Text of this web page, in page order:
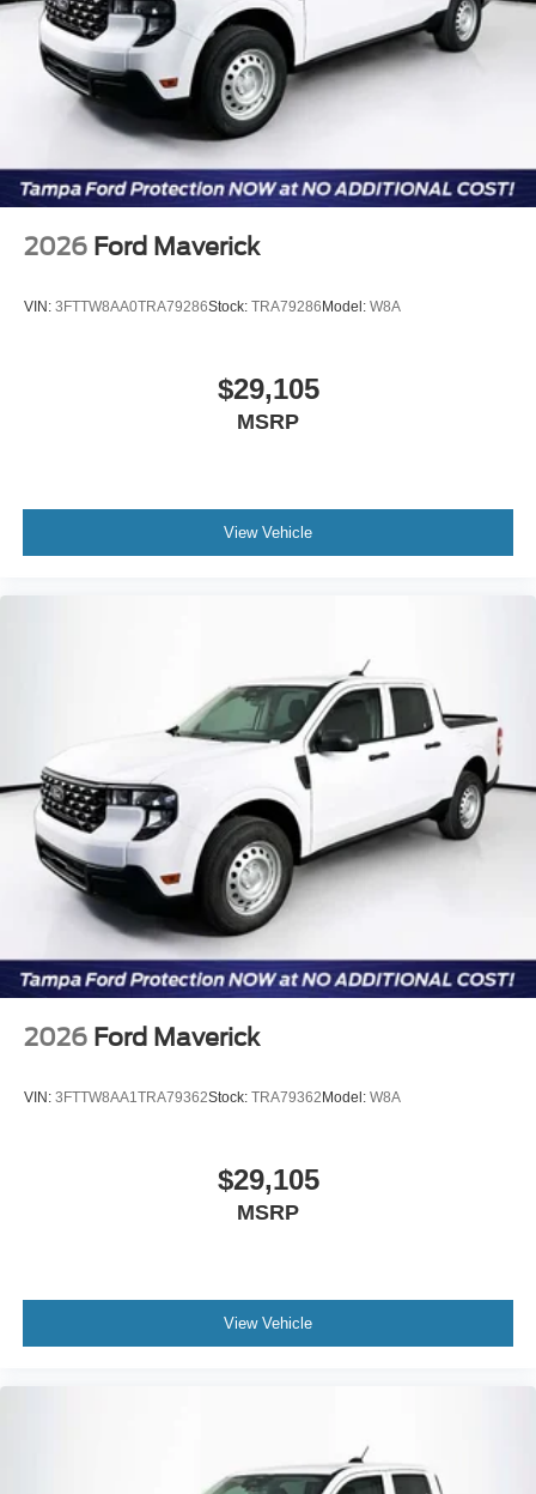
2026 Ford Maverick
VIN: 3FTTW8AA0TRA79286Stock: TRA79286Model: W8A
$29,105
MSRP
View Vehicle
2026 Ford Maverick
VIN: 3FTTW8AA1TRA79362Stock: TRA79362Model: W8A
$29,105
MSRP
View Vehicle